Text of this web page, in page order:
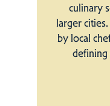
culinary
larger
by local
defining